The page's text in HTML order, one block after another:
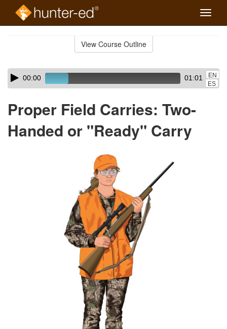
Toggle
View Course Outline
Skip
audio
Audio
Player00:00 01:01
EN
ES
Proper Field Carries: Two-
Handed or "Ready" Carry